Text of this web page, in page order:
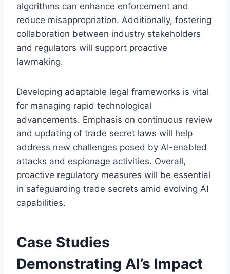
algorithms can enhance enforcement and
reduce misappropriation. Additionally, fostering
collaboration between industry stakeholders
and regulators will support proactive
lawmaking.
Developing adaptable legal frameworks is vital
for managing rapid technological
advancements. Emphasis on continuous review
and updating of trade secret laws will help
address new challenges posed by AI-enabled
attacks and espionage activities. Overall,
proactive regulatory measures will be essential
in safeguarding trade secrets amid evolving AI
capabilities.
Case Studies
Demonstrating AI’s Impact